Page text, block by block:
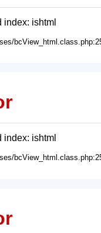
index: ishtml
index: ishtml